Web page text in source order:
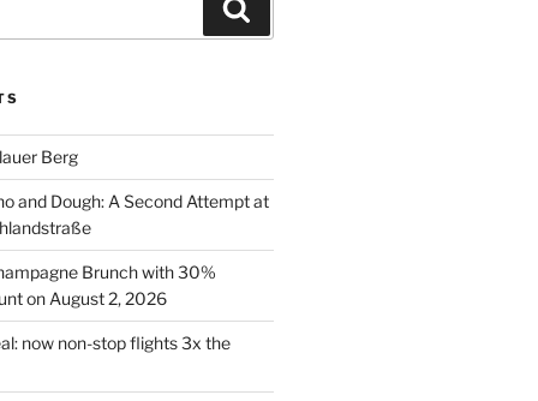
Berg
and Dough: A Second Attempt at
Brunch with 30%
on August 2, 2026
now non-stop flights 3x the